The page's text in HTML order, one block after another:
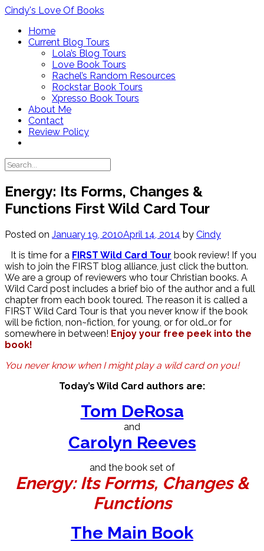
Skip
content
Cindy's Love Of Books
Home
Current Blog Tours
Lola’s Blog Tours
Love Book Tours
Rachel’s Random Resources
Rockstar Book Tours
Xpresso Book Tours
About Me
Contact
Review Policy
Energy: Its Forms, Changes &
Functions First Wild Card Tour
Posted on January 19, 2010April 14, 2014 by Cindy
It is time for a FIRST Wild Card Tour book review! If you
wish to join the FIRST blog alliance, just click the button.
We are a group of reviewers who tour Christian books. A
Wild Card post includes a brief bio of the author and a full
chapter from each book toured. The reason it is called a
FIRST Wild Card Tour is that you never know if the book
will be fiction, non~fiction, for young, or for old…or for
somewhere in between! Enjoy your free peek into the
book!
You never know when I might play a wild card on you!
Today’s Wild Card authors are:
Tom DeRosa
and
Carolyn Reeves
and the book set of
Energy: Its Forms, Changes &
Functions
The Main Book